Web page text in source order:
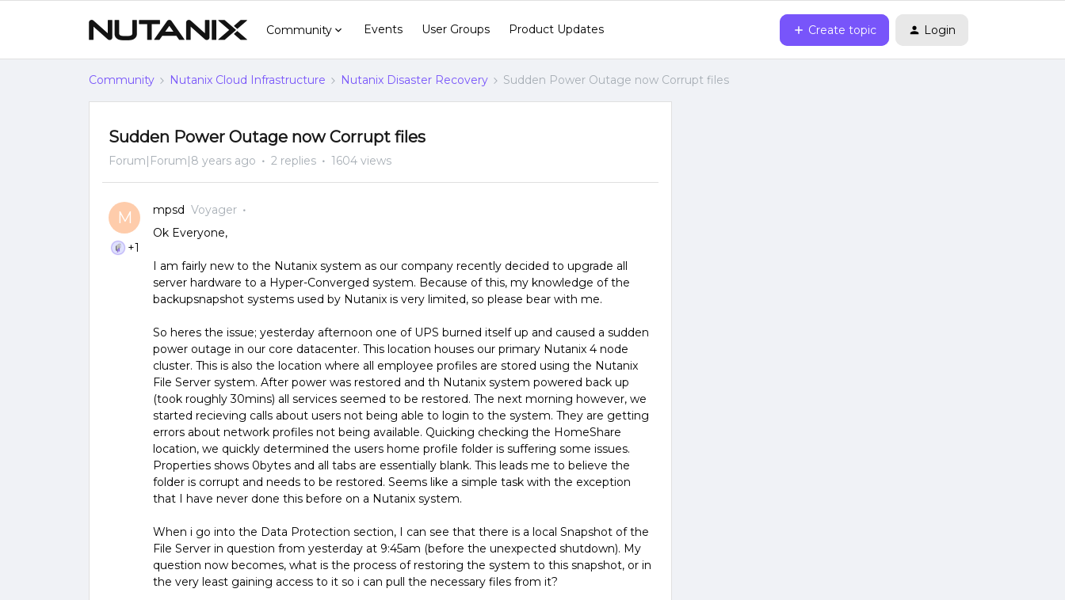
Community Events User Groups Product Updates Create topic Login
Community Nutanix Cloud Infrastructure Nutanix Disaster Recovery Sudden Power Outage now Corrupt files
Sudden Power Outage now Corrupt files
Forum|Forum|8 years ago 2 replies 1604 views
M
+1
mpsd Voyager
Ok Everyone,
I am fairly new to the Nutanix system as our company recently decided to upgrade all
server hardware to a Hyper-Converged system. Because of this, my knowledge of the
backupsnapshot systems used by Nutanix is very limited, so please bear with me.
So heres the issue; yesterday afternoon one of UPS burned itself up and caused a sudden
power outage in our core datacenter. This location houses our primary Nutanix 4 node
cluster. This is also the location where all employee profiles are stored using the Nutanix
File Server system. After power was restored and th Nutanix system powered back up
(took roughly 30mins) all services seemed to be restored. The next morning however, we
started recieving calls about users not being able to login to the system. They are getting
errors about network profiles not being available. Quicking checking the HomeShare
location, we quickly determined the users home profile folder is suffering some issues.
Properties shows 0bytes and all tabs are essentially blank. This leads me to believe the
folder is corrupt and needs to be restored. Seems like a simple task with the exception
that I have never done this before on a Nutanix system.
When i go into the Data Protection section, I can see that there is a local Snapshot of the
File Server in question from yesterday at 9:45am (before the unexpected shutdown). My
question now becomes, what is the process of restoring the system to this snapshot, or in
the very least gaining access to it so i can pull the necessary files from it?